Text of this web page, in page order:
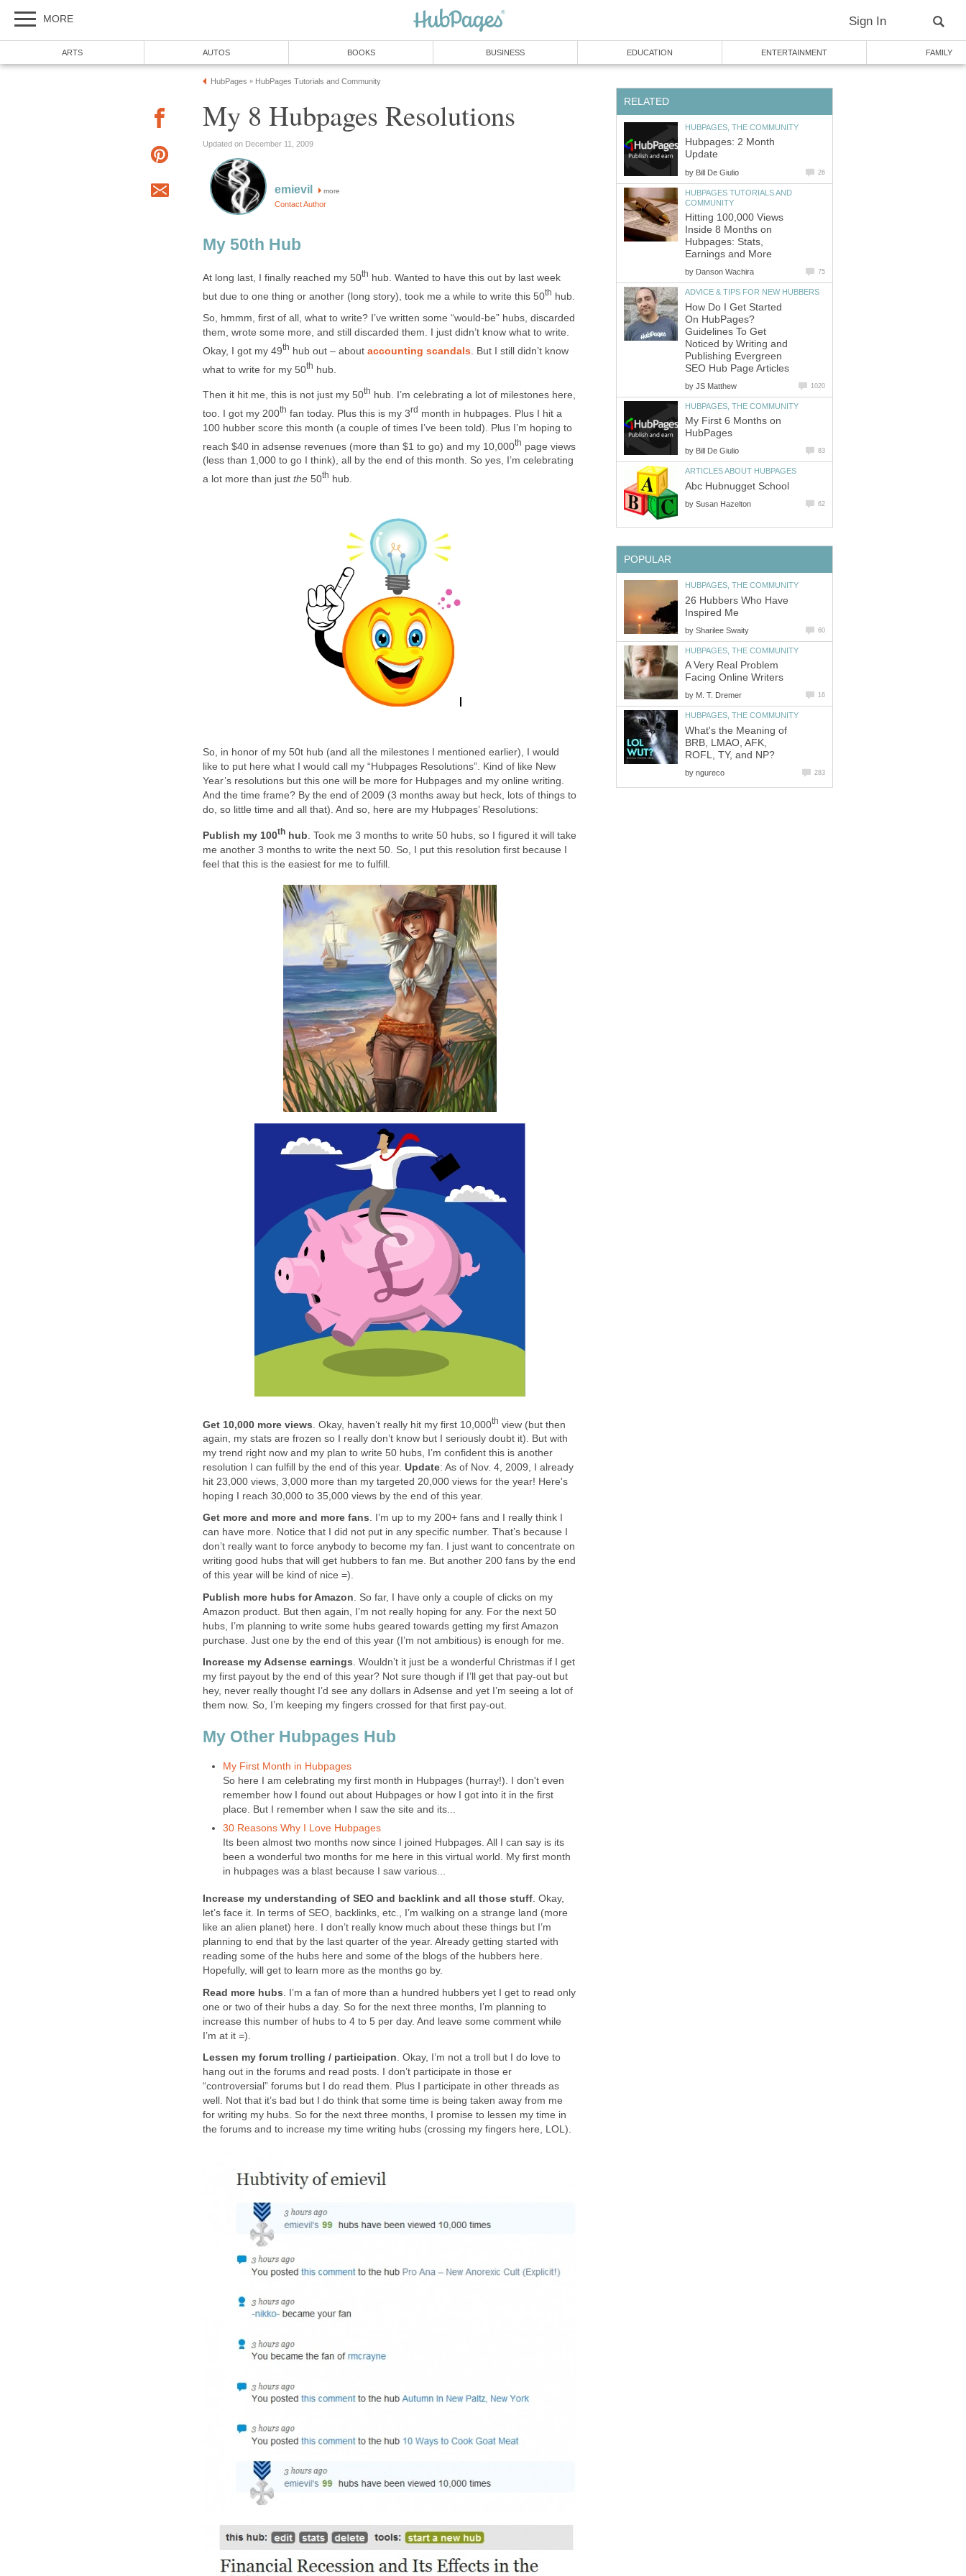
MORE Sign In
ARTS AUTOS BOOKS BUSINESS EDUCATION ENTERTAINMENT FAMILY
HubPages » HubPages Tutorials and Community
My 8 Hubpages Resolutions
Updated on December 11, 2009
emievil more
Contact Author
My 50th Hub
At long last, I finally reached my 50th hub. Wanted to have this out by last week
but due to one thing or another (long story), took me a while to write this 50th hub.
So, hmmm, first of all, what to write? I’ve written some “would-be” hubs, discarded
them, wrote some more, and still discarded them. I just didn’t know what to write.
Okay, I got my 49th hub out – about accounting scandals . But I still didn’t know
what to write for my 50th hub.
Then it hit me, this is not just my 50th hub. I’m celebrating a lot of milestones here,
too. I got my 200th fan today. Plus this is my 3rd month in hubpages. Plus I hit a
100 hubber score this month (a couple of times I’ve been told). Plus I’m hoping to
reach $40 in adsense revenues (more than $1 to go) and my 10,000th page views
(less than 1,000 to go I think), all by the end of this month. So yes, I’m celebrating
a lot more than just the 50th hub.
So, in honor of my 50t hub (and all the milestones I mentioned earlier), I would
like to put here what I would call my “Hubpages Resolutions”. Kind of like New
Year’s resolutions but this one will be more for Hubpages and my online writing.
And the time frame? By the end of 2009 (3 months away but heck, lots of things to
do, so little time and all that). And so, here are my Hubpages’ Resolutions:
Publish my 100th hub . Took me 3 months to write 50 hubs, so I figured it will take
me another 3 months to write the next 50. So, I put this resolution first because I
feel that this is the easiest for me to fulfill.
Get 10,000 more views . Okay, haven’t really hit my first 10,000th view (but then
again, my stats are frozen so I really don’t know but I seriously doubt it). But with
my trend right now and my plan to write 50 hubs, I’m confident this is another
resolution I can fulfill by the end of this year. Update: As of Nov. 4, 2009, I already
hit 23,000 views, 3,000 more than my targeted 20,000 views for the year! Here's
hoping I reach 30,000 to 35,000 views by the end of this year.
Get more and more and more fans. I’m up to my 200+ fans and I really think I
can have more. Notice that I did not put in any specific number. That’s because I
don’t really want to force anybody to become my fan. I just want to concentrate on
writing good hubs that will get hubbers to fan me. But another 200 fans by the end
of this year will be kind of nice =).
Publish more hubs for Amazon . So far, I have only a couple of clicks on my
Amazon product. But then again, I’m not really hoping for any. For the next 50
hubs, I’m planning to write some hubs geared towards getting my first Amazon
purchase. Just one by the end of this year (I’m not ambitious) is enough for me.
Increase my Adsense earnings. Wouldn’t it just be a wonderful Christmas if I get
my first payout by the end of this year? Not sure though if I’ll get that pay-out but
hey, never really thought I’d see any dollars in Adsense and yet I’m seeing a lot of
them now. So, I’m keeping my fingers crossed for that first pay-out.
My Other Hubpages Hub
My First Month in Hubpages
So here I am celebrating my first month in Hubpages (hurray!). I don't even
remember how I found out about Hubpages or how I got into it in the first
place. But I remember when I saw the site and its...
30 Reasons Why I Love Hubpages
Its been almost two months now since I joined Hubpages. All I can say is its
been a wonderful two months for me here in this virtual world. My first month
in hubpages was a blast because I saw various...
Increase my understanding of SEO and backlink and all those stuff. Okay,
let’s face it. In terms of SEO, backlinks, etc., I’m walking on a strange land (more
like an alien planet) here. I don’t really know much about these things but I’m
planning to end that by the last quarter of the year. Already getting started with
reading some of the hubs here and some of the blogs of the hubbers here.
Hopefully, will get to learn more as the months go by.
Read more hubs . I’m a fan of more than a hundred hubbers yet I get to read only
one or two of their hubs a day. So for the next three months, I’m planning to
increase this number of hubs to 4 to 5 per day. And leave some comment while
I’m at it =).
Lessen my forum trolling / participation. Okay, I’m not a troll but I do love to
hang out in the forums and read posts. I don’t participate in those er
“controversial” forums but I do read them. Plus I participate in other threads as
well. Not that it’s bad but I do think that some time is being taken away from me
for writing my hubs. So for the next three months, I promise to lessen my time in
the forums and to increase my time writing hubs (crossing my fingers here, LOL).
RELATED
HUBPAGES, THE COMMUNITY
Hubpages: 2 Month
Update
by Bill De Giulio 26
HUBPAGES TUTORIALS AND
COMMUNITY
Hitting 100,000 Views
Inside 8 Months on
Hubpages: Stats,
Earnings and More
by Danson Wachira 75
ADVICE & TIPS FOR NEW HUBBERS
How Do I Get Started
On HubPages?
Guidelines To Get
Noticed by Writing and
Publishing Evergreen
SEO Hub Page Articles
by JS Matthew 1020
HUBPAGES, THE COMMUNITY
My First 6 Months on
HubPages
by Bill De Giulio 83
ARTICLES ABOUT HUBPAGES
Abc Hubnugget School
by Susan Hazelton 62
POPULAR
HUBPAGES, THE COMMUNITY
26 Hubbers Who Have
Inspired Me
by Sharilee Swaity 60
HUBPAGES, THE COMMUNITY
A Very Real Problem
Facing Online Writers
by M. T. Dremer 16
HUBPAGES, THE COMMUNITY
What's the Meaning of
BRB, LMAO, AFK,
ROFL, TY, and NP?
by ngureco 283